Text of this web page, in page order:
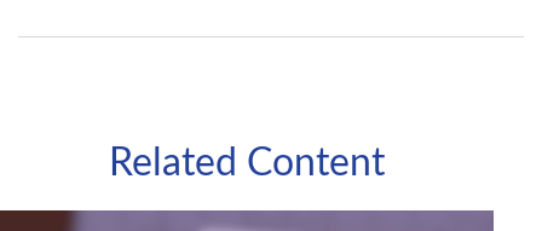
Related Content